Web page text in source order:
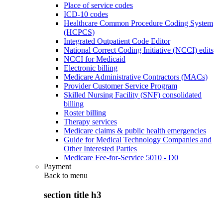
Place of service codes
ICD-10 codes
Healthcare Common Procedure Coding System
(HCPCS)
Integrated Outpatient Code Editor
National Correct Coding Initiative (NCCI) edits
NCCI for Medicaid
Electronic billing
Medicare Administrative Contractors (MACs)
Provider Customer Service Program
Skilled Nursing Facility (SNF) consolidated
billing
Roster billing
Therapy services
Medicare claims & public health emergencies
Guide for Medical Technology Companies and
Other Interested Parties
Medicare Fee-for-Service 5010 - D0
Payment
Back to menu
section title h3